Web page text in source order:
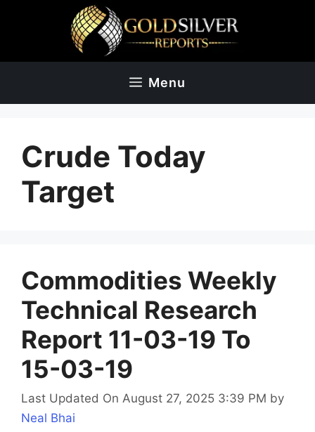
Menu
Crude Today
Target
Commodities Weekly
Technical Research
Report 11-03-19 To
15-03-19
Last Updated On August 27, 2025 3:39 PM by
Neal Bhai